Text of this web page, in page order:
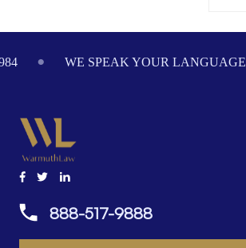
WE SPEAK YOUR LANGUAGE
888-517-9888